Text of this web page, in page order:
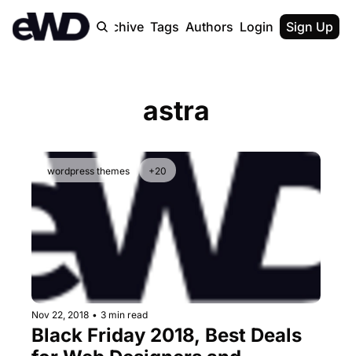
Home Archive Tags Authors Upgrade
Login Sign Up
astra
wordpress themes +20
Nov 22, 2018 • 3 min read
Black Friday 2018, Best Deals